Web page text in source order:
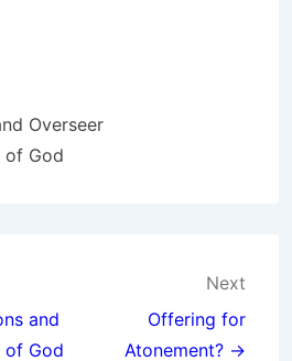
Overseer
of God
and
of God
Next
Offering for
Atonement? →